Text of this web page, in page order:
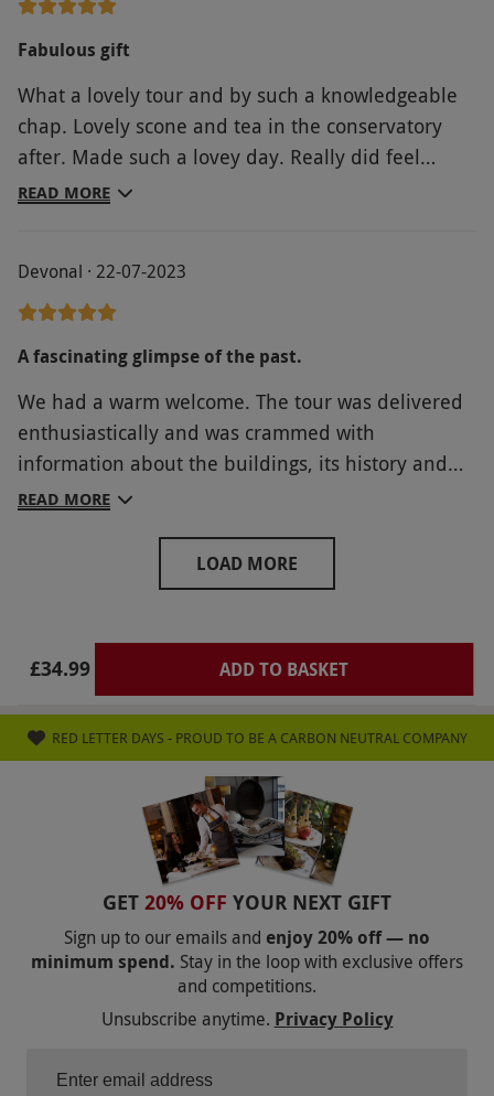
Fabulous gift
What a lovely tour and by such a knowledgeable
chap. Lovely scone and tea in the conservatory
after. Made such a lovey day. Really did feel
proud to honor D-Day and so kind of tour guide to
READ MORE
Devonal · 22-07-2023
A fascinating glimpse of the past.
We had a warm welcome. The tour was delivered
enthusiastically and was crammed with
information about the buildings, its history and
links with royalty and other famous people.
A very pleasant afternoon.
READ MORE
LOAD MORE
£34.99 ADD TO BASKET
RED LETTER DAYS - PROUD TO BE A CARBON NEUTRAL COMPANY
GET 20% OFF YOUR NEXT GIFT
Sign up to our emails and enjoy 20% off — no
minimum spend. Stay in the loop with exclusive offers
and competitions.
Unsubscribe anytime. Privacy Policy